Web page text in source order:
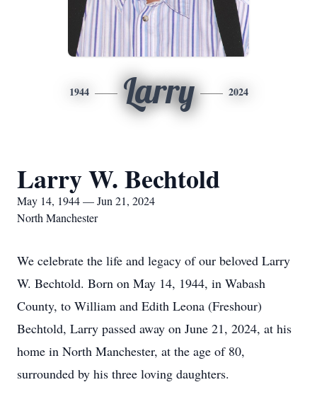
1944 Larry 2024
Larry W. Bechtold
May 14, 1944 — Jun 21, 2024
North Manchester
We celebrate the life and legacy of our beloved Larry
W. Bechtold. Born on May 14, 1944, in Wabash
County, to William and Edith Leona (Freshour)
Bechtold, Larry passed away on June 21, 2024, at his
home in North Manchester, at the age of 80,
surrounded by his three loving daughters.